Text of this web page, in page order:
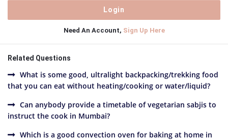
Need An Account, Sign Up Here
Related Questions
What is some good, ultralight backpacking/trekking food
that you can eat without heating/cooking or water/liquid?
Can anybody provide a timetable of vegetarian sabjis to
instruct the cook in Mumbai?
Which is a good convection oven for baking at home in